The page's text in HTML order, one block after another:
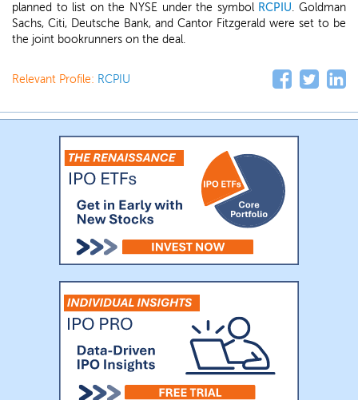
planned to list on the NYSE under the symbol RCPIU. Goldman
Sachs, Citi, Deutsche Bank, and Cantor Fitzgerald were set to be
the joint bookrunners on the deal.
Relevant Profile: RCPIU